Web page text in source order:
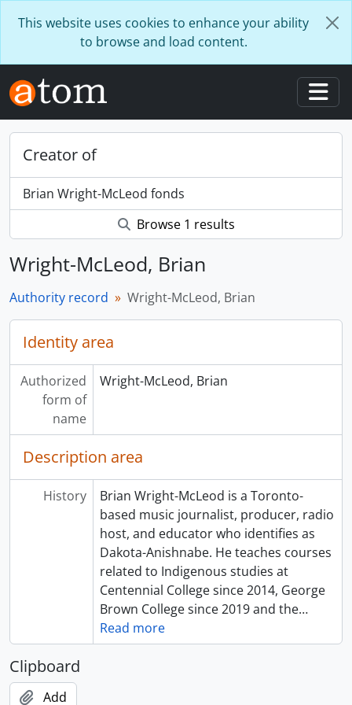
This website uses cookies to enhance your ability
to browse and load content.
Creator of
Brian Wright-McLeod fonds
Browse 1 results
Wright-McLeod, Brian
Authority record Wright-McLeod, Brian
Identity area
Authorized
form of
name
Wright-McLeod, Brian
Description area
History
Brian Wright-McLeod is a Toronto-
based music journalist, producer, radio
host, and educator who identifies as
Dakota-Anishnabe. He teaches courses
related to Indigenous studies at
Centennial College since 2014, George
Brown College since 2019 and the…
Read more
Clipboard
Add